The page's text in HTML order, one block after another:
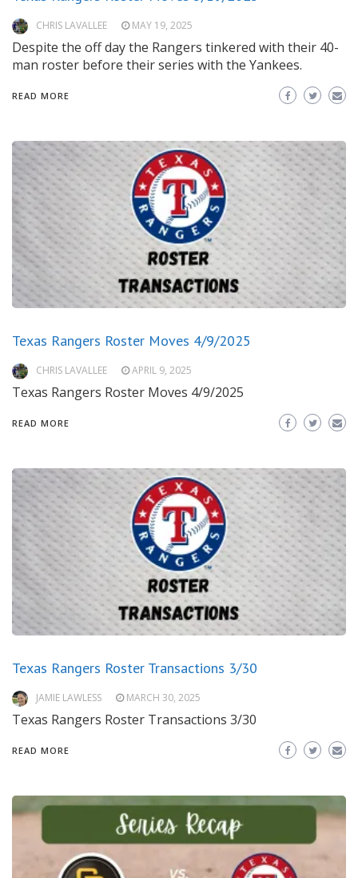
CHRIS LAVALLEE MAY 19, 2025
Despite the off day the Rangers tinkered with their 40-
man roster before their series with the Yankees.
READ MORE
Texas Rangers Roster Moves 4/9/2025
CHRIS LAVALLEE APRIL 9, 2025
Texas Rangers Roster Moves 4/9/2025
READ MORE
Texas Rangers Roster Transactions 3/30
JAMIE LAWLESS MARCH 30, 2025
Texas Rangers Roster Transactions 3/30
READ MORE